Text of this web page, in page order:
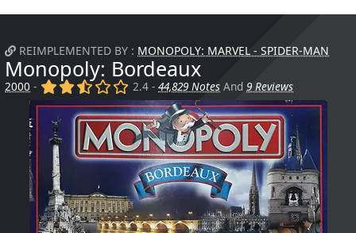
REIMPLEMENTED BY : MONOPOLY: MARVEL - SPIDER-MAN
Monopoly: Bordeaux
2000 - (x) (x) (,) () ()2.4 -44,829 Notes And9 Reviews